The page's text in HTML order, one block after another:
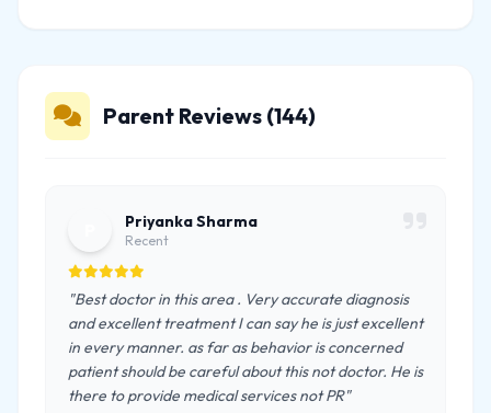
Parent Reviews (144)
Priyanka Sharma
Recent
"Best doctor in this area . Very accurate diagnosis
and excellent treatment I can say he is just excellent
in every manner. as far as behavior is concerned
patient should be careful about this not doctor. He is
there to provide medical services not PR"